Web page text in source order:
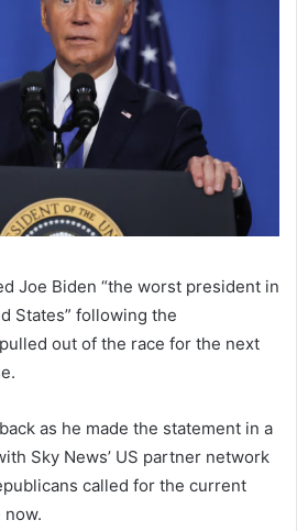
Joe Biden “the worst president in
States” following the
out of the race for the next
as he made the statement in a
Sky News’ US partner network
called for the current